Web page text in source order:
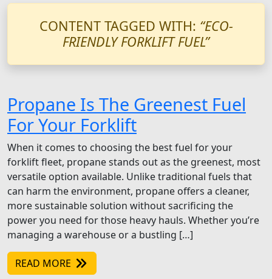
CONTENT TAGGED WITH: “ECO-
FRIENDLY FORKLIFT FUEL”
Propane Is The Greenest Fuel
For Your Forklift
When it comes to choosing the best fuel for your
forklift fleet, propane stands out as the greenest, most
versatile option available. Unlike traditional fuels that
can harm the environment, propane offers a cleaner,
more sustainable solution without sacrificing the
power you need for those heavy hauls. Whether you’re
managing a warehouse or a bustling […]
READ MORE